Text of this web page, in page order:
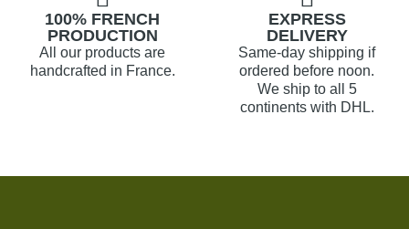
100% FRENCH
PRODUCTION
All our products are
handcrafted in France.
EXPRESS
DELIVERY
Same-day shipping if
ordered before noon.
We ship to all 5
continents with DHL.